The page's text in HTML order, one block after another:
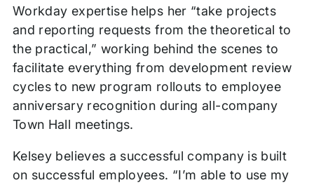
Workday expertise helps her “take projects
and reporting requests from the theoretical to
the practical,” working behind the scenes to
facilitate everything from development review
cycles to new program rollouts to employee
anniversary recognition during all-company
Town Hall meetings.
Kelsey believes a successful company is built
on successful employees. “I’m able to use my